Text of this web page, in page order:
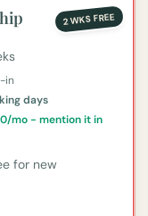
2 WKS FREE
in
days
mo - mention it in
for new